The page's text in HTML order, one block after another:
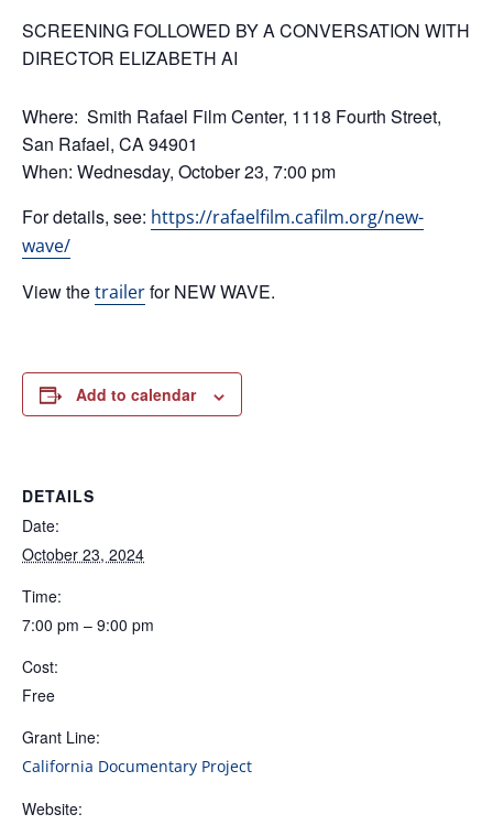
SCREENING FOLLOWED BY A CONVERSATION WITH
DIRECTOR ELIZABETH AI
Where: Smith Rafael Film Center, 1118 Fourth Street,
San Rafael, CA 94901
When: Wednesday, October 23, 7:00 pm
For details, see: https://rafaelfilm.cafilm.org/new-
wave/
View thetrailerfor NEW WAVE.
Add to calendar
DETAILS
Date:
October 23, 2024
Time:
7:00 pm – 9:00 pm
Cost:
Free
Grant Line:
California Documentary Project
Website: